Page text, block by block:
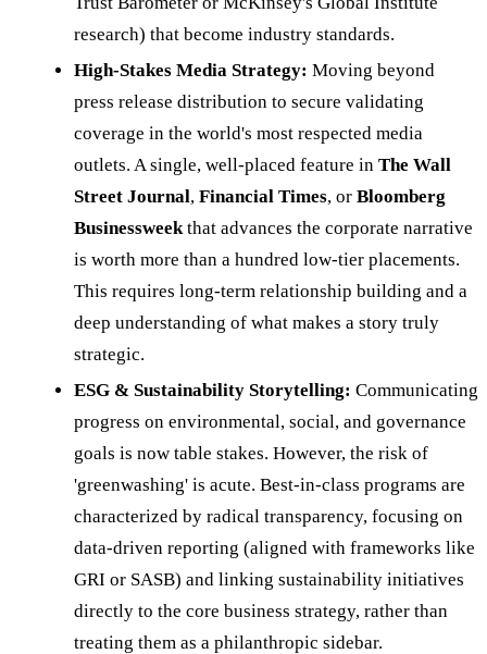
research) that become industry standards.
High-Stakes Media Strategy: Moving beyond
press release distribution to secure validating
coverage in the world's most respected media
outlets. A single, well-placed feature in The Wall
Street Journal, Financial Times, or Bloomberg
Businessweekthat advances the corporate narrative
is worth more than a hundred low-tier placements.
This requires long-term relationship building and a
deep understanding of what makes a story truly
strategic.
ESG & Sustainability Storytelling: Communicating
progress on environmental, social, and governance
goals is now table stakes. However, the risk of
'greenwashing' is acute. Best-in-class programs are
characterized by radical transparency, focusing on
data-driven reporting (aligned with frameworks like
GRI or SASB) and linking sustainability initiatives
directly to the core business strategy, rather than
treating them as a philanthropic sidebar.